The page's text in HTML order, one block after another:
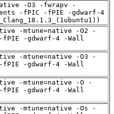
-O3 -fwrapv -
-fPIC -fPIE -gdwarf-4
-mtune=native -O2 -
-gdwarf-4 -Wall
-mtune=native -O3 -
-gdwarf-4 -Wall
-mtune=native -O -
-gdwarf-4 -Wall
-mtune=native -Os -